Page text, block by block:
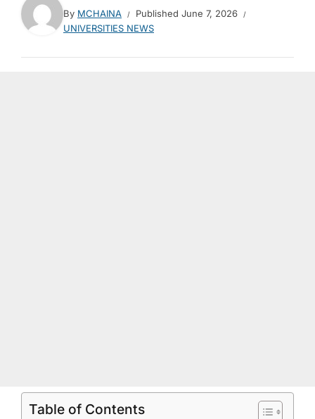
By MCHAINA Published June 7, 2026
UNIVERSITIES NEWS
Table of Contents